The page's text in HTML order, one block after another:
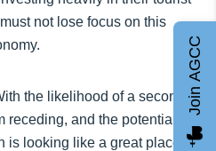
not lose focus on this
the likelihood of a second
and the potential of
is looking like a great place
Join AGCC